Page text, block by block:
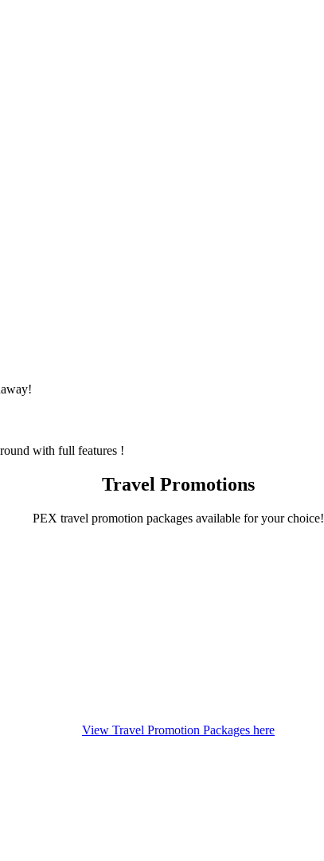
with full features !
Travel Promotions
PEX travel promotion packages available for your choice!
View Travel Promotion Packages here